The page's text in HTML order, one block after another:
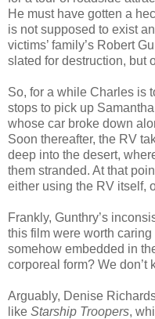
He must have gotten a
is not supposed to exist
victims’ family’s Robert
slated for destruction, but
So, for a while Charles is
stops to pick up
whose car broke down
Soon thereafter, the RV
deep into the desert,
them stranded. At that
either using the RV itself,
Frankly, Gunthry’s
this film were worth
somehow embedded in
corporeal form? We don’t
Arguably, Denise
like Starship Troopers,